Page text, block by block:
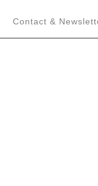
Contact &